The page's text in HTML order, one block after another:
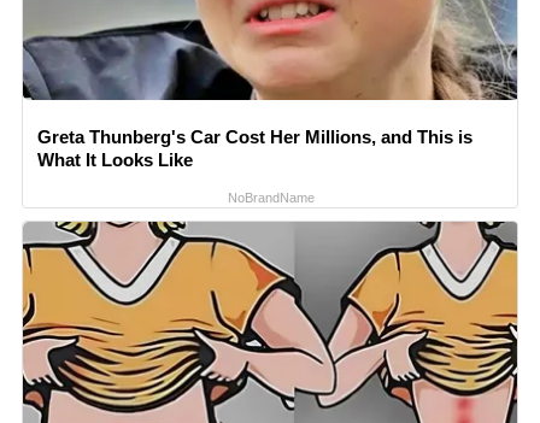
Greta Thunberg's Car Cost Her Millions, and This is
What It Looks Like
NoBrandName